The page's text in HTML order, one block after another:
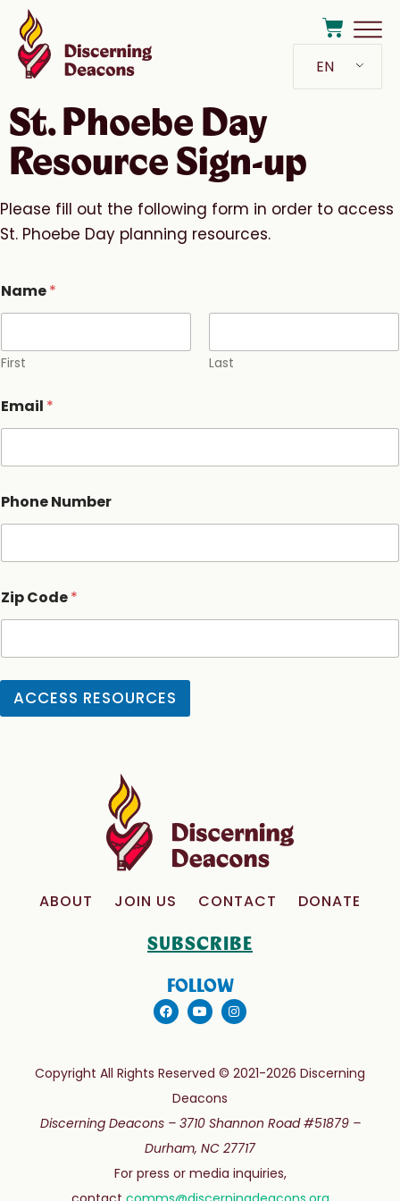
EN
St. Phoebe Day
Resource Sign-up
Please fill out the following form in order to access
St. Phoebe Day planning resources.
Name*
First Last
Email *
Phone Number
Zip Code*
ACCESS RESOURCES
ABOUT JOIN US CONTACT DONATE
SUBSCRIBE
FOLLOW
Copyright All Rights Reserved © 2021-2026 Discerning
Deacons
Discerning Deacons – 3710 Shannon Road #51879 –
Durham, NC 27717
For press or media inquiries,